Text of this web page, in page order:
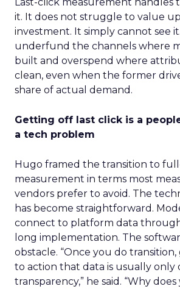
it. It does not struggle to value
investment. It simply cannot see
underfund the channels where
built and overspend where
clean, even when the former
share of actual demand.
Getting off last click is a
a tech problem
Hugo framed the transition to
measurement in terms most
vendors prefer to avoid. The
has become straightforward.
connect to platform data
long implementation. The
obstacle. “Once you do
to action that data is usually
transparency,” he said. “Why